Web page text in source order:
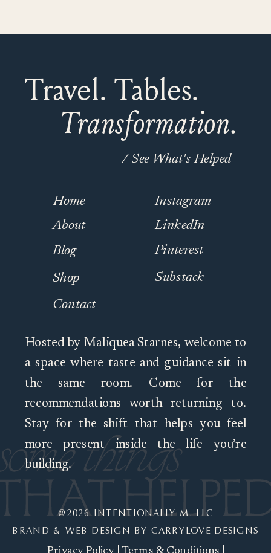
BRAND & WEB DESIGN BY CARRYLOVE DESIGNS
@2026 INTENTIONALLY M. LLC
Hosted by Maliquea Starnes, welcome to
a space where taste and guidance sit in
the same room. Come for the
recommendations worth returning to.
Stay for the shift that helps you feel
more present inside the life you’re
building.
Transformation.
Travel. Tables.
Contact
Privacy Policy| Terms & Conditions
/ See What's Helped
Home
About
Blog
Substack
Instagram
LinkedIn
Pinterest
Shop